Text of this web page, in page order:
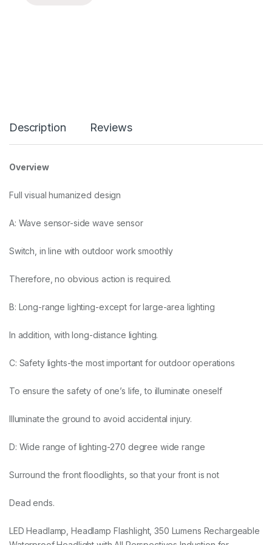
Description Reviews
Overview
Full visual humanized design
A: Wave sensor-side wave sensor
Switch, in line with outdoor work smoothly
Therefore, no obvious action is required.
B: Long-range lighting-except for large-area lighting
In addition, with long-distance lighting.
C: Safety lights-the most important for outdoor operations
To ensure the safety of one’s life, to illuminate oneself
Illuminate the ground to avoid accidental injury.
D: Wide range of lighting-270 degree wide range
Surround the front floodlights, so that your front is not
Dead ends.
LED Headlamp, Headlamp Flashlight, 350 Lumens Rechargeable